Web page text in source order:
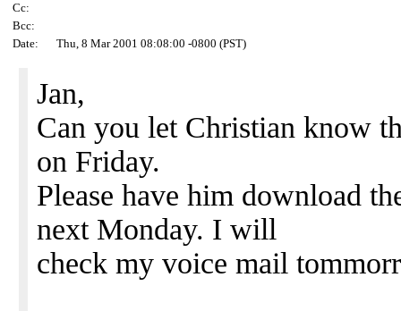
Cc:
Bcc:
Date:
Thu, 8 Mar 2001 08:08:00 -0800 (PST)
Jan,
Can you let Christian know
on Friday.
Please have him download
next Monday. I will
check my voice mail